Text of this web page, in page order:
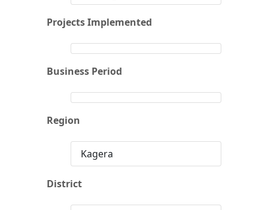
Projects Implemented
Business Period
Region
Kagera
District